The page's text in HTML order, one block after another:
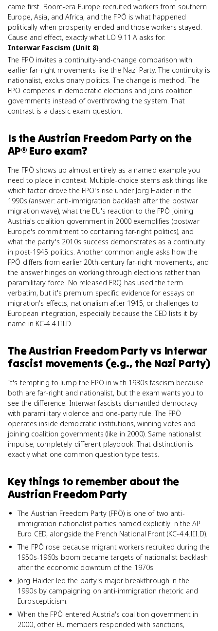
came first. Boom-era Europe recruited workers from southern
Europe, Asia, and Africa, and the FPÖ is what happened
politically when prosperity ended and those workers stayed.
Cause and effect, exactly what LO 9.11.A asks for.
Interwar Fascism (Unit 8)
The FPÖ invites a continuity-and-change comparison with
earlier far-right movements like the Nazi Party. The continuity is
nationalist, exclusionary politics. The change is method. The
FPÖ competes in democratic elections and joins coalition
governments instead of overthrowing the system. That
contrast is a classic exam question.
Is the Austrian Freedom Partyon the
AP® Euro exam?
The FPÖ shows up almost entirely as a named example you
need to place in context. Multiple-choice stems ask things like
which factor drove the FPÖ's rise under Jörg Haider in the
1990s (answer: anti-immigration backlash after the postwar
migration wave), what the EU's reaction to the FPÖ joining
Austria's coalition government in 2000 exemplifies (postwar
Europe's commitment to containing far-right politics), and
what the party's 2010s success demonstrates as a continuity
in post-1945 politics. Another common angle asks how the
FPÖ differs from earlier 20th-century far-right movements, and
the answer hinges on working through elections rather than
paramilitary force. No released FRQ has used the term
verbatim, but it's premium specific evidence for essays on
migration's effects, nationalism after 1945, or challenges to
European integration, especially because the CED lists it by
name in KC-4.4.III.D.
The Austrian Freedom Partyvs Interwar
fascist movements (e.g., the Nazi Party)
It's tempting to lump the FPÖ in with 1930s fascism because
both are far-right and nationalist, but the exam wants you to
see the difference. Interwar fascists dismantled democracy
with paramilitary violence and one-party rule. The FPÖ
operates inside democratic institutions, winning votes and
joining coalition governments (like in 2000). Same nationalist
impulse, completely different playbook. That distinction is
exactly what one common question type tests.
Key things to remember about the
Austrian Freedom Party
The Austrian Freedom Party (FPÖ) is one of two anti-
immigration nationalist parties named explicitly in the AP
Euro CED, alongside the French National Front (KC-4.4.III.D).
The FPÖ rose because migrant workers recruited during the
1950s-1960s boom became targets of nationalist backlash
after the economic downturn of the 1970s.
Jörg Haider led the party's major breakthrough in the
1990s by campaigning on anti-immigration rhetoric and
Euroscepticism.
When the FPÖ entered Austria's coalition government in
2000, other EU members responded with sanctions,